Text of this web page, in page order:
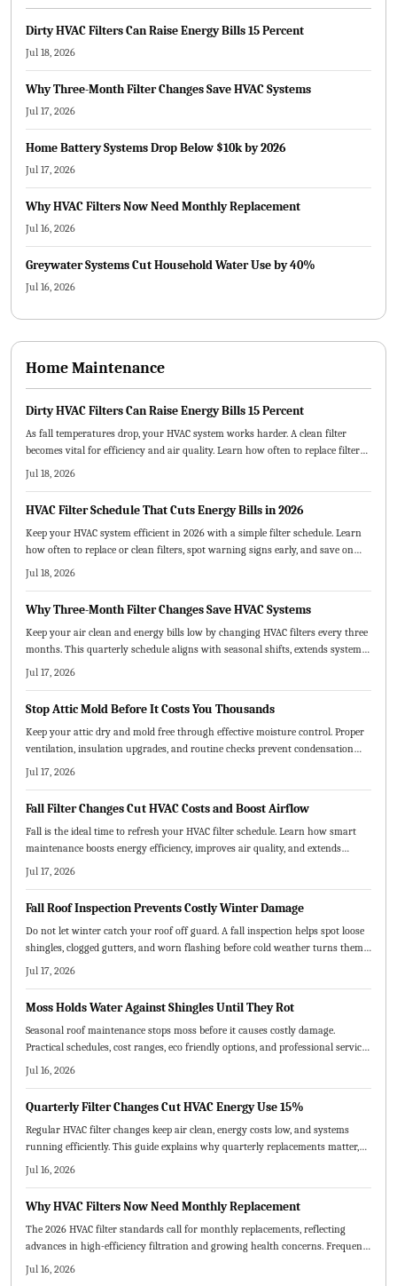
Dirty HVAC Filters Can Raise Energy Bills 15 Percent
Jul 18, 2026
Why Three-Month Filter Changes Save HVAC Systems
Jul 17, 2026
Home Battery Systems Drop Below $10k by 2026
Jul 17, 2026
Why HVAC Filters Now Need Monthly Replacement
Jul 16, 2026
Greywater Systems Cut Household Water Use by 40%
Jul 16, 2026
Home Maintenance
Dirty HVAC Filters Can Raise Energy Bills 15 Percent
As fall temperatures drop, your HVAC system works harder. A clean filter
becomes vital for efficiency and air quality. Learn how often to replace filters,
which types best suit your home, and how small maintenance habits can
Jul 18, 2026
HVAC Filter Schedule That Cuts Energy Bills in 2026
Keep your HVAC system efficient in 2026 with a simple filter schedule. Learn
how often to replace or clean filters, spot warning signs early, and save on
energy costs. From choosing the right filter type to creating a visual
Jul 18, 2026
Why Three-Month Filter Changes Save HVAC Systems
Keep your air clean and energy bills low by changing HVAC filters every three
months. This quarterly schedule aligns with seasonal shifts, extends system
life, and saves money. Learn how to choose the right MERV rating, replace
Jul 17, 2026
Stop Attic Mold Before It Costs You Thousands
Keep your attic dry and mold free through effective moisture control. Proper
ventilation, insulation upgrades, and routine checks prevent condensation
and protect both structure and air quality.
Jul 17, 2026
Fall Filter Changes Cut HVAC Costs and Boost Airflow
Fall is the ideal time to refresh your HVAC filter schedule. Learn how smart
maintenance boosts energy efficiency, improves air quality, and extends
system life.
Jul 17, 2026
Fall Roof Inspection Prevents Costly Winter Damage
Do not let winter catch your roof off guard. A fall inspection helps spot loose
shingles, clogged gutters, and worn flashing before cold weather turns them
into costly repairs. Learn the essential steps, common mistakes to avoid, and
Jul 17, 2026
Moss Holds Water Against Shingles Until They Rot
Seasonal roof maintenance stops moss before it causes costly damage.
Practical schedules, cost ranges, eco friendly options, and professional service
tips keep your roof healthy year round.
Jul 16, 2026
Quarterly Filter Changes Cut HVAC Energy Use 15%
Regular HVAC filter changes keep air clean, energy costs low, and systems
running efficiently. This guide explains why quarterly replacements matter,
how to choose the right MERV rating, and practical steps for maintenance.
Jul 16, 2026
Why HVAC Filters Now Need Monthly Replacement
The 2026 HVAC filter standards call for monthly replacements, reflecting
advances in high-efficiency filtration and growing health concerns. Frequent
changes boost energy efficiency, extend system life, and enhance indoor air
Jul 16, 2026